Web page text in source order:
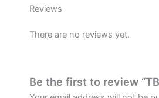
Reviews
There are no reviews yet.
Be the first to review